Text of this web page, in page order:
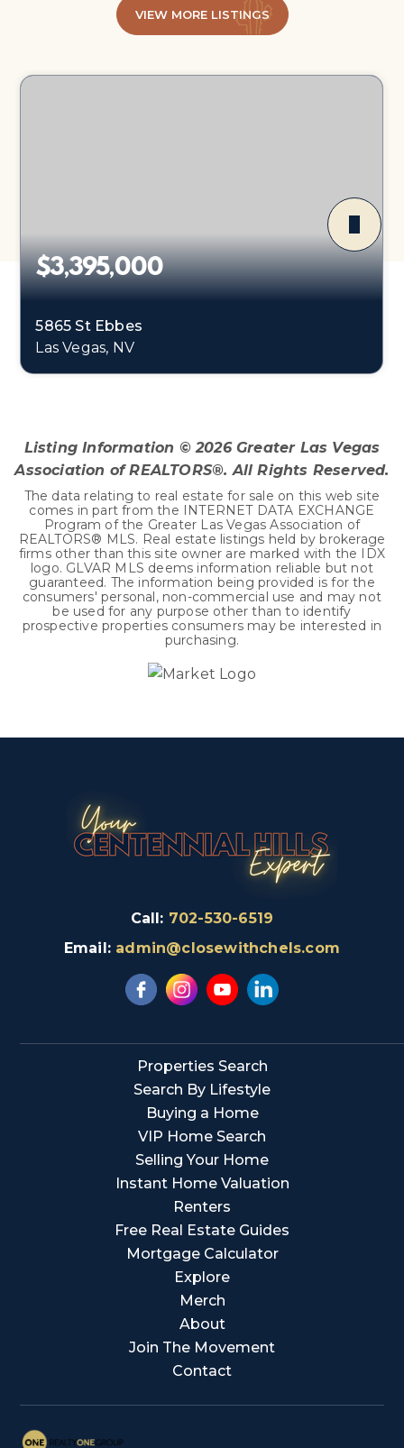
VIEW MORE LISTINGS
$3,395,000
5865 St Ebbes
Las Vegas, NV
Listing Information ©2026Greater Las Vegas
Association of REALTORS®. All Rights Reserved.
The data relating to real estate for sale on this web site
comes in part from the INTERNET DATA EXCHANGE
Program of the Greater Las Vegas Association of
REALTORS® MLS. Real estate listings held by brokerage
firms other than this site owner are marked with the IDX
logo. GLVAR MLS deems information reliable but not
guaranteed. The information being provided is for the
consumers' personal, non-commercial use and may not
be used for any purpose other than to identify
prospective properties consumers may be interested in
purchasing.
Call: 702-530-6519
Email: admin@closewithchels.com
Properties Search
Search By Lifestyle
Buying a Home
VIP Home Search
Selling Your Home
Instant Home Valuation
Renters
Free Real Estate Guides
Mortgage Calculator
Explore
Merch
About
Join The Movement
Contact